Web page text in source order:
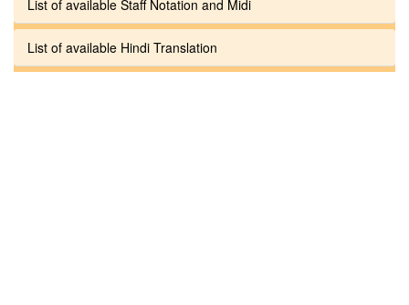
List of available Staff Notation and Midi
List of available Hindi Translation